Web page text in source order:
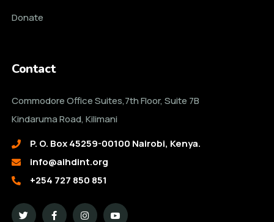
Donate
Contact
Commodore Office Suites,7th Floor, Suite 7B
Kindaruma Road, Kilimani
P. O. Box 45259-00100 Nairobi, Kenya.
info@aihdint.org
+254 727 850 851